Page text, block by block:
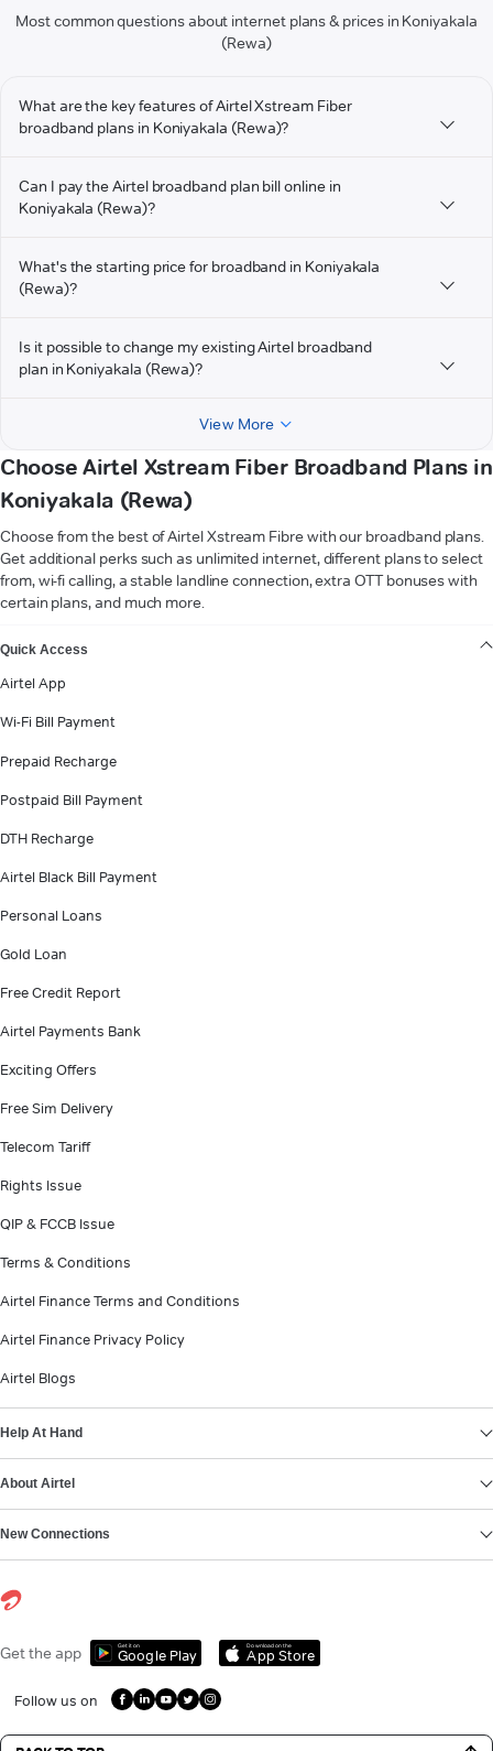
Most common questions about internet plans & prices in Koniyakala
(Rewa)
What are the key features of Airtel Xstream Fiber
broadband plans in Koniyakala (Rewa)?
Can I pay the Airtel broadband plan bill online in
Koniyakala (Rewa)?
What's the starting price for broadband in Koniyakala
(Rewa)?
Is it possible to change my existing Airtel broadband
plan in Koniyakala (Rewa)?
View More
Choose Airtel Xstream Fiber Broadband Plans in
Koniyakala (Rewa)
Choose from the best of Airtel Xstream Fibre with our broadband plans.
Get additional perks such as unlimited internet, different plans to select
from, wi-fi calling, a stable landline connection, extra OTT bonuses with
certain plans, and much more.
Quick Access
Airtel App
Wi-Fi Bill Payment
Prepaid Recharge
Postpaid Bill Payment
DTH Recharge
Airtel Black Bill Payment
Personal Loans
Gold Loan
Free Credit Report
Airtel Payments Bank
Exciting Offers
Free Sim Delivery
Telecom Tariff
Rights Issue
QIP & FCCB Issue
Terms & Conditions
Airtel Finance Terms and Conditions
Airtel Finance Privacy Policy
Airtel Blogs
Help At Hand
About Airtel
New Connections
Get the app Get it on
Google Play
Download on the
App Store
Follow us on